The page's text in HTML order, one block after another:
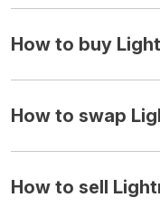
How to buy
How to swap
How to sell